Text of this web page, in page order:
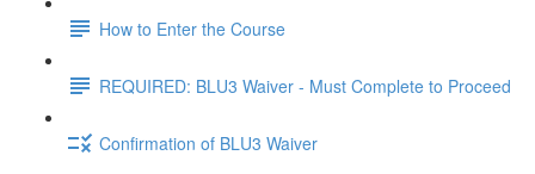
How to Enter the Course
REQUIRED: BLU3 Waiver - Must Complete to Proceed
Confirmation of BLU3 Waiver